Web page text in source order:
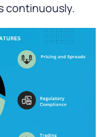
continuously.